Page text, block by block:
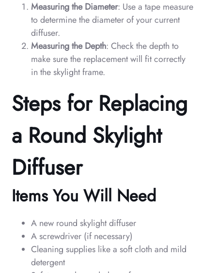
Measuring the Diameter: Use a tape measure
to determine the diameter of your current
diffuser.
Measuring the Depth: Check the depth to
make sure the replacement will fit correctly
in the skylight frame.
Steps for Replacing
a Round Skylight
Diffuser
Items You Will Need
A new round skylight diffuser
A screwdriver (if necessary)
Cleaning supplies like a soft cloth and mild
detergent